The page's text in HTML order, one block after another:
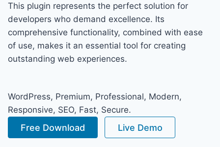
This plugin represents the perfect solution for
developers who demand excellence. Its
comprehensive functionality, combined with ease
of use, makes it an essential tool for creating
outstanding web experiences.
WordPress, Premium, Professional, Modern,
Responsive, SEO, Fast, Secure.
Free Download Live Demo